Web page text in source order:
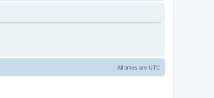
All times are UTC